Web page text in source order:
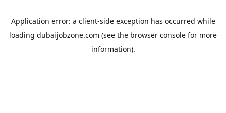
Application error: a client-side exception has occurred while
loading dubaijobzone.com (see the browser console for more
information).